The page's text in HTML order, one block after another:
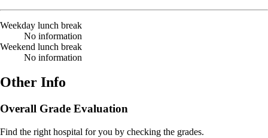
Weekday lunch break
No information
Weekend lunch break
No information
Other Info
Overall Grade Evaluation
Find the right hospital for you by checking the grades.